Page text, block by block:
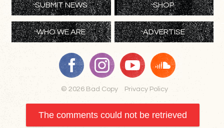
SUBMIT NEWS SHOP
WHO WE ARE ADVERTISE
© 2026 Bad Copy Privacy Policy
The comments could not be retrieved